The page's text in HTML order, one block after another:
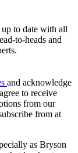
to date with all
to-heads and
and acknowledge
to receive
from our
from at
as Bryson